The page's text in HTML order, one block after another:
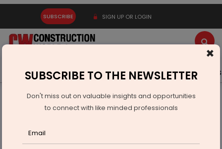
SUBSCRIBE SIGN UP OR LOGIN
Latest News Gold Events Advertise Videos
Infrastructure Urban
DEFENSE
DRDO Successfully Tests VSHORADS Missile off Odisha Coast
×
SUBSCRIBE TO THE NEWSLETTER
Don't miss out on valuable insights and opportunities
to connect with like minded professionals